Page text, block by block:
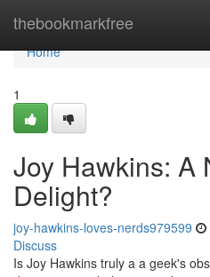
thebookmarkfree
Home
Home
1
Joy Hawkins: A
Delight?
joy-hawkins-loves-nerds979599
Discuss
Is Joy Hawkins truly a a geek's